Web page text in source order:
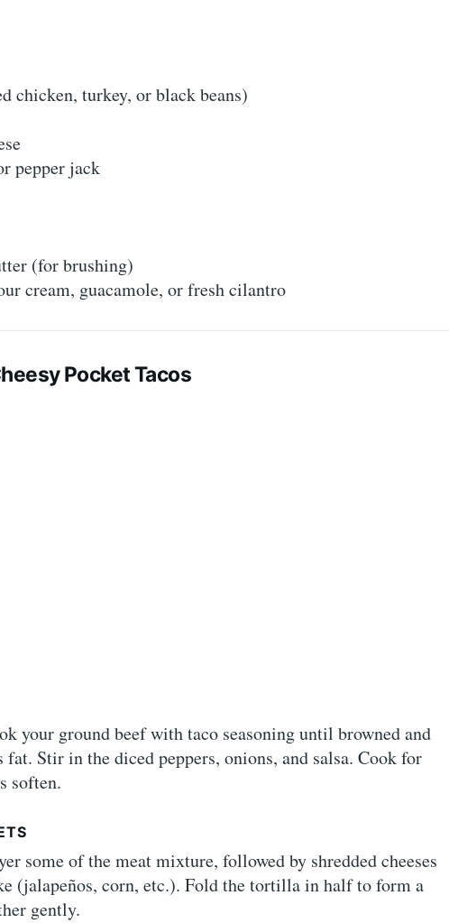
chicken, turkey, or black beans)
pepper jack
(for brushing)
cream, guacamole, or fresh cilantro
Pocket Tacos
your ground beef with taco seasoning until browned and
fat. Stir in the diced peppers, onions, and salsa. Cook for
soften.
some of the meat mixture, followed by shredded cheeses
(jalapeños, corn, etc.). Fold the tortilla in half to form a
gently.